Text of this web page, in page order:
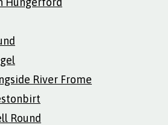
River Frome
Round